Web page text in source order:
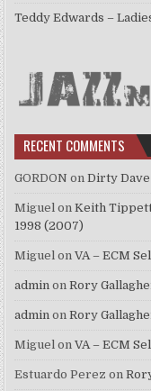
Teddy Edwards –
RECENT COMMENTS
GORDON onDirty Dave
Miguel onKeith
1998 (2007)
Miguel onVA – ECM
admin onRory
admin onRory
Miguel onVA – ECM
Estuardo Perez on